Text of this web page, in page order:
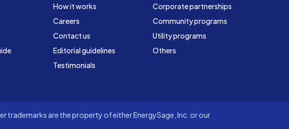
How it works
Careers
Contact us
Editorial guidelines
Testimonials
Corporate partnerships
Community programs
Utility programs
Others
trademarks are the property of either EnergySage, Inc. or our